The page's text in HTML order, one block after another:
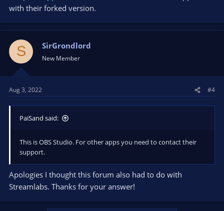
with their forked version.
S SirGrondlord
New Member
Aug 3, 2022 #4
PaiSand said:
This is OBS Studio. For other apps you need to contact their
support.
Apologies I thought this forum also had to do with
Streamlabs. Thanks for your answer!